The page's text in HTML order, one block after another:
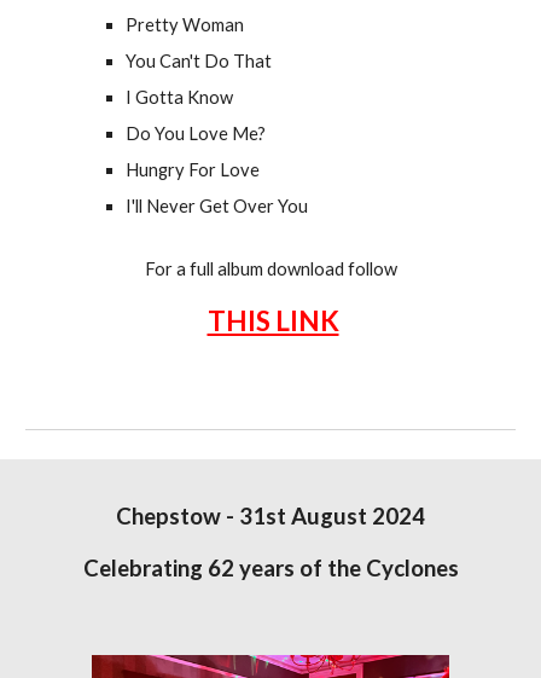
Pretty Woman
You Can't Do That
I Gotta Know
Do You Love Me?
Hungry For Love
I'll Never Get Over You
For a full album download follow
THIS LINK
Chepstow - 31st August 2024
Celebrating 62 years of the Cyclones